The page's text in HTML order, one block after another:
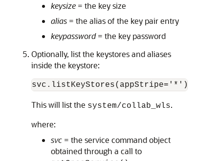
keysize = the key size
alias = the alias of the key pair entry
keypassword= the key password
Optionally, list the keystores and aliases
inside the keystore:
This will list the system/collab_wls.
where:
svc = the service command object
obtained through a call to